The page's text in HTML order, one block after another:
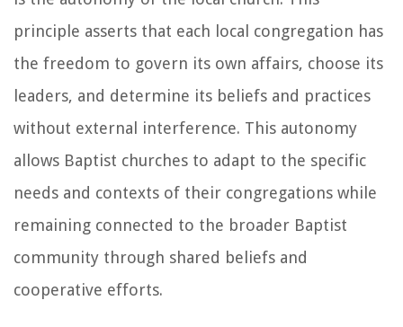
principle asserts that each local congregation has
the freedom to govern its own affairs, choose its
leaders, and determine its beliefs and practices
without external interference. This autonomy
allows Baptist churches to adapt to the specific
needs and contexts of their congregations while
remaining connected to the broader Baptist
community through shared beliefs and
cooperative efforts.